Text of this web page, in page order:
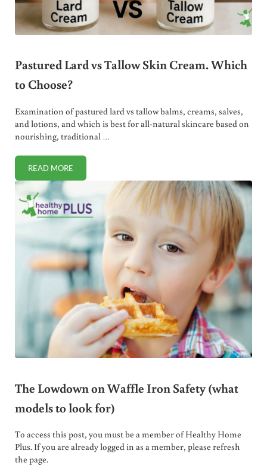
Pastured Lard vs Tallow Skin Cream. Which
to Choose?
Examination of pastured lard vs tallow balms, creams, salves,
and lotions, and which is best for all-natural skincare based on
nourishing, traditional …
READ MOREPASTURED LARD VS TALLOW SKIN CREAM. WHICH TO
The Lowdown on Waffle Iron Safety (what
models to look for)
To access this post, you must be a member of Healthy Home
Plus. If you are already logged in as a member, please refresh
the page.